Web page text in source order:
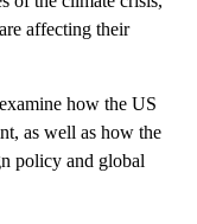
affecting their
how the US
as well as how the
policy and global